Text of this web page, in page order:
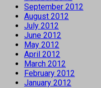
September 2012
August 2012
July 2012
June 2012
May 2012
April 2012
March 2012
February 2012
January 2012